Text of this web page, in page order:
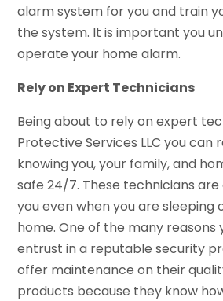
alarm system for you and train
the system. It is important you
operate your home alarm.
Rely on Expert Technicians
Being about to rely on expert
Protective Services LLC you can
knowing you, your family, and
safe 24/7. These technicians
you even when you are sleeping
home. One of the many reasons
entrust in a reputable security
offer maintenance on their
products because they know